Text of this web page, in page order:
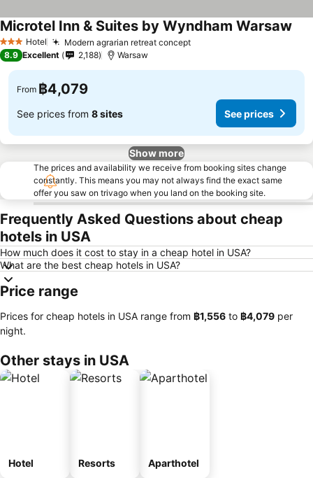
3 StarsHotel Modern agrarian retreat conceptSee prices
Microtel Inn & Suites by Wyndham Warsaw
8.9 Excellent 2,188 Warsaw
From ฿4,079
See prices from 8 sites See prices
Show more
The prices and availability we receive from booking sites change
constantly. This means you may not always find the exact same
offer you saw on trivago when you land on the booking site.
Frequently Asked Questions about cheap
hotels in USA
How much does it cost to stay in a cheap hotel in USA?
What are the best cheap hotels in USA?
Price range
Prices for cheap hotels in USA range from ‎฿1,556 to ‎฿4,079 per
night.
Other stays in USA
Hotel Resorts Aparthotel